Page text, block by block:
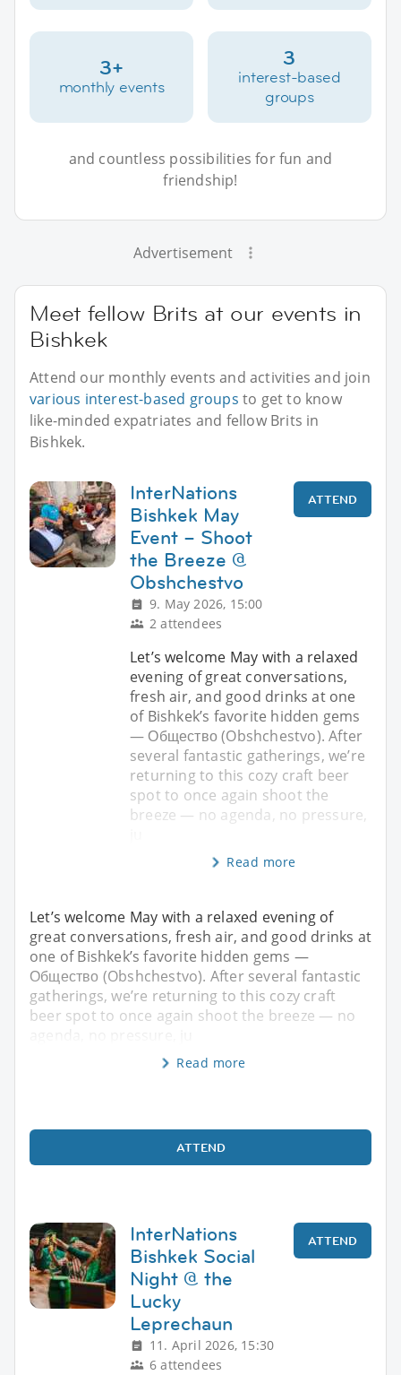
3+
monthly events
3
interest-based
groups
and countless possibilities for fun and
friendship!
Advertisement
Meet fellow Brits at our events in
Bishkek
Attend our monthly events and activities and join
various interest-based groups to get to know
like-minded expatriates and fellow Brits in
Bishkek.
InterNations
Bishkek May
Event – Shoot
the Breeze @
Obshchestvo
9. May 2026, 15:00
2 attendees
ATTEND
Let’s welcome May with a relaxed
evening of great conversations,
fresh air, and good drinks at one
of Bishkek’s favorite hidden gems
— Общество (Obshchestvo). After
several fantastic gatherings, we’re
returning to this cozy craft beer
spot to once again shoot the
breeze — no agenda, no pressure,
Read more
Let’s welcome May with a relaxed evening of
great conversations, fresh air, and good drinks at
one of Bishkek’s favorite hidden gems —
Общество (Obshchestvo). After several fantastic
gatherings, we’re returning to this cozy craft
beer spot to once again shoot the breeze — no
Read more
ATTEND
InterNations
Bishkek Social
Night @ the
Lucky
Leprechaun
11. April 2026, 15:30
6 attendees
ATTEND